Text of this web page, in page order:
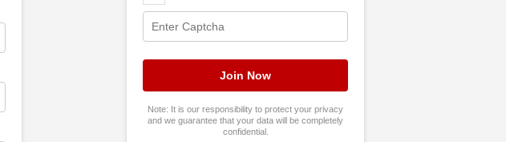
Note: It is our responsibility to protect your privacy
and we guarantee that your data will be completely
confidential.